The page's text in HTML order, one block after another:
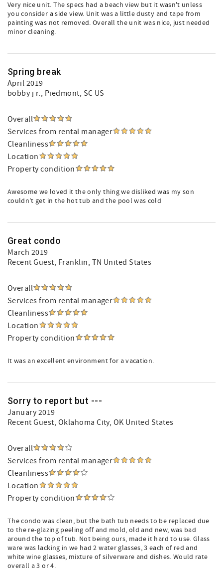
Very nice unit. The specs had a beach view but it wasn't unless
you consider a side view. Unit was a little dusty and tape from
painting was not removed. Overall the unit was nice, just needed
minor cleaning.
Spring break
April 2019
bobby j r., Piedmont, SC US
Overall
Services from rental manager
Cleanliness
Location
Property condition
Awesome we loved it the only thing we disliked was my son
couldn't get in the hot tub and the pool was cold
Great condo
March 2019
Recent Guest, Franklin, TN United States
Overall
Services from rental manager
Cleanliness
Location
Property condition
It was an excellent environment for a vacation.
Sorry to report but ---
January 2019
Recent Guest, Oklahoma City, OK United States
Overall
Services from rental manager
Cleanliness
Location
Property condition
The condo was clean, but the bath tub needs to be replaced due
to the re-glazing peeling off and mold, old and new, was bad
around the top of tub. Not being ours, made it hard to use. Glass
ware was lacking in we had 2 water glasses, 3 each of red and
white wine glasses, mixture of silverware and dishes. Would rate
overall a 3 or 4.